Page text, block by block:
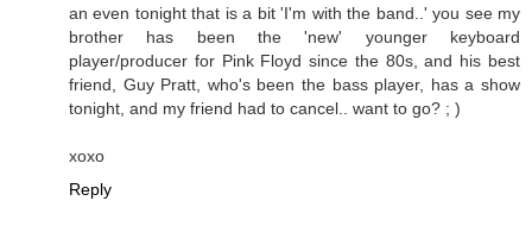
an even tonight that is a bit 'I'm with the band..' you see my
brother has been the 'new' younger keyboard
player/producer for Pink Floyd since the 80s, and his best
friend, Guy Pratt, who's been the bass player, has a show
tonight, and my friend had to cancel.. want to go? ; )
xoxo
Reply